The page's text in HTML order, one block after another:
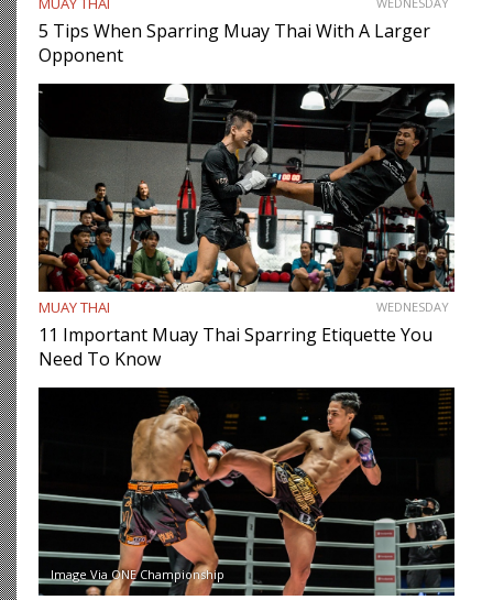
5 Tips When Sparring Muay Thai With A Larger
Opponent
MUAY THAI WEDNESDAY
11 Important Muay Thai Sparring Etiquette You
Need To Know
Image Via ONE Championship